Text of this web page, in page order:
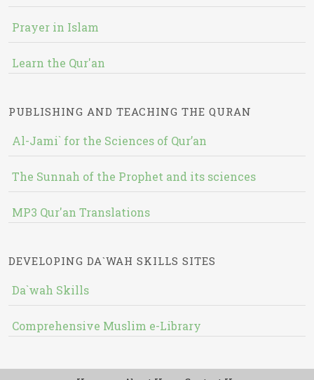
Prayer in Islam
Learn the Qur'an
PUBLISHING AND TEACHING THE QURAN
Al-Jami` for the Sciences of Qur’an
The Sunnah of the Prophet and its sciences
MP3 Qur'an Translations
DEVELOPING DA`WAH SKILLS SITES
Da`wah Skills
Comprehensive Muslim e-Library